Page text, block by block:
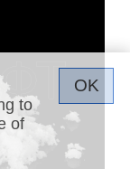
to
of
OK